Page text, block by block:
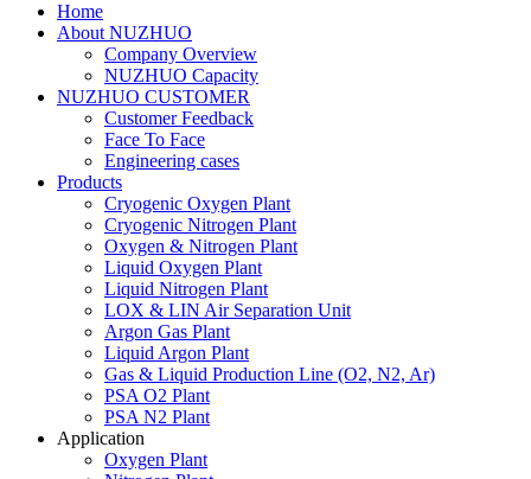
Home
About NUZHUO
Company Overview
NUZHUO Capacity
NUZHUO CUSTOMER
Customer Feedback
Face To Face
Engineering cases
Products
Cryogenic Oxygen Plant
Cryogenic Nitrogen Plant
Oxygen & Nitrogen Plant
Liquid Oxygen Plant
Liquid Nitrogen Plant
LOX & LIN Air Separation Unit
Argon Gas Plant
Liquid Argon Plant
Gas & Liquid Production Line (O2, N2, Ar)
PSA O2 Plant
PSA N2 Plant
Application
Oxygen Plant